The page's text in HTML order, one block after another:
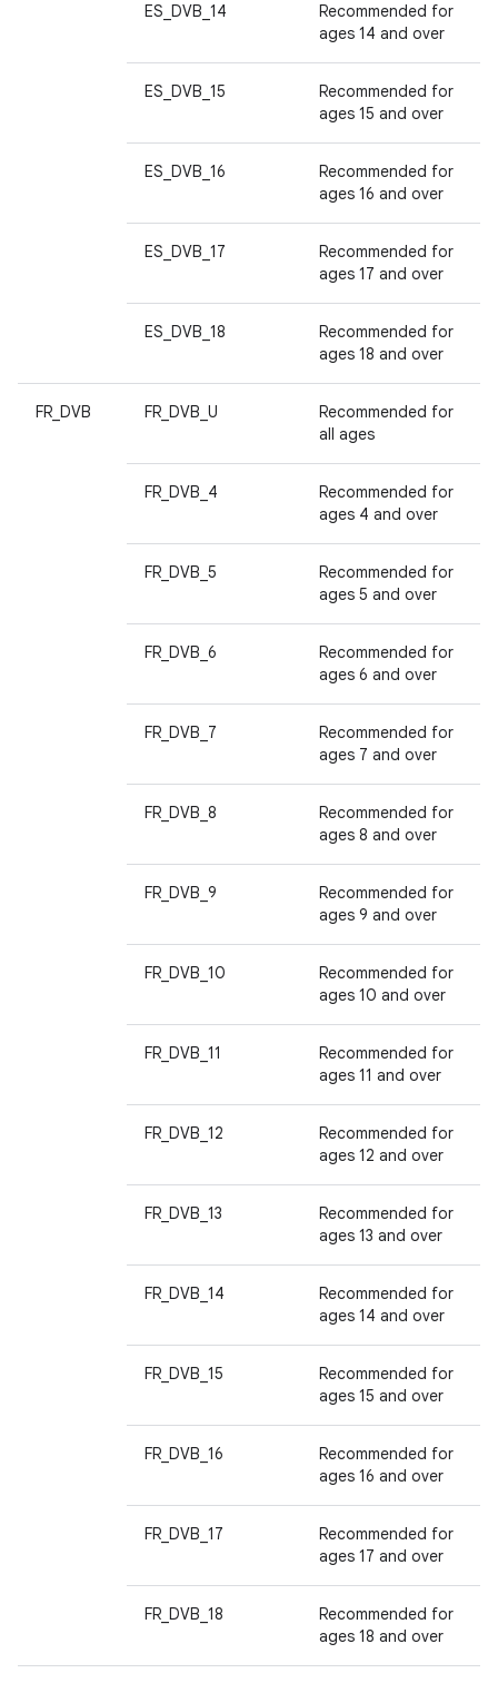
ES_DVB_14
Recommended for
ages 14 and over
ES_DVB_15
Recommended for
ages 15 and over
ES_DVB_16
Recommended for
ages 16 and over
ES_DVB_17
Recommended for
ages 17 and over
ES_DVB_18
Recommended for
ages 18 and over
FR_DVB FR_DVB_U
Recommended for
all ages
FR_DVB_4
Recommended for
ages 4 and over
FR_DVB_5
Recommended for
ages 5 and over
FR_DVB_6
Recommended for
ages 6 and over
FR_DVB_7
Recommended for
ages 7 and over
FR_DVB_8
Recommended for
ages 8 and over
FR_DVB_9
Recommended for
ages 9 and over
FR_DVB_10
Recommended for
ages 10 and over
FR_DVB_11
Recommended for
ages 11 and over
FR_DVB_12
Recommended for
ages 12 and over
FR_DVB_13
Recommended for
ages 13 and over
FR_DVB_14
Recommended for
ages 14 and over
FR_DVB_15
Recommended for
ages 15 and over
FR_DVB_16
Recommended for
ages 16 and over
FR_DVB_17
Recommended for
ages 17 and over
FR_DVB_18
Recommended for
ages 18 and over